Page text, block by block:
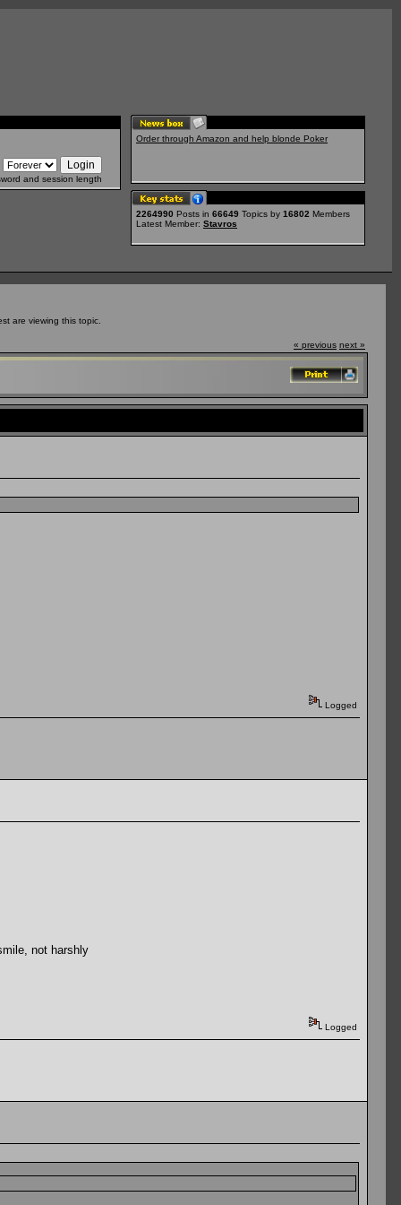
and session length
Order through Amazon and help blonde Poker
2264990 Posts in 66649 Topics by 16802 Members
Latest Member: Stavros
are viewing this topic.
« previous next »
Logged
not harshly
Logged